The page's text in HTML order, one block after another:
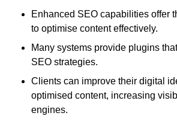
Enhanced SEO capabilities offer
to optimise content effectively.
Many systems provide plugins
SEO strategies.
Clients can improve their digital
optimised content, increasing
engines.